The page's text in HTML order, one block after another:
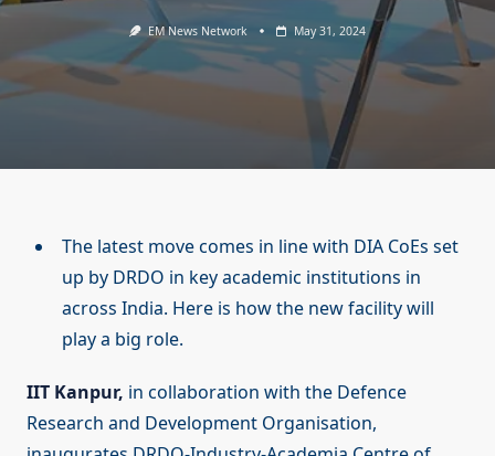
EM News Network May 31, 2024
The latest move comes in line with DIA CoEs set
up by DRDO in key academic institutions in
across India. Here is how the new facility will
play a big role.
IIT Kanpur, in collaboration with the Defence
Research and Development Organisation,